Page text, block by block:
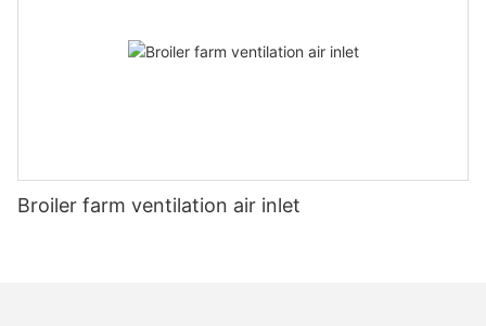
Broiler farm ventilation air inlet